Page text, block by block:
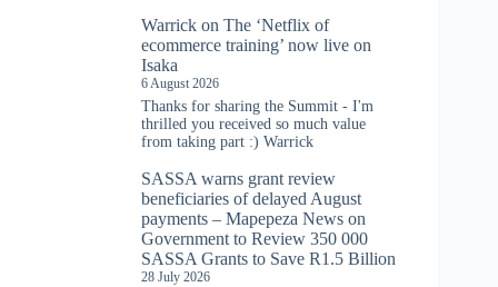
Warrick on The ‘Netflix of
ecommerce training’ now live on
Isaka
6 August 2026
Thanks for sharing the Summit - I'm
thrilled you received so much value
from taking part :) Warrick
SASSA warns grant review
beneficiaries of delayed August
payments – Mapepeza News on
Government to Review 350 000
SASSA Grants to Save R1.5 Billion
28 July 2026